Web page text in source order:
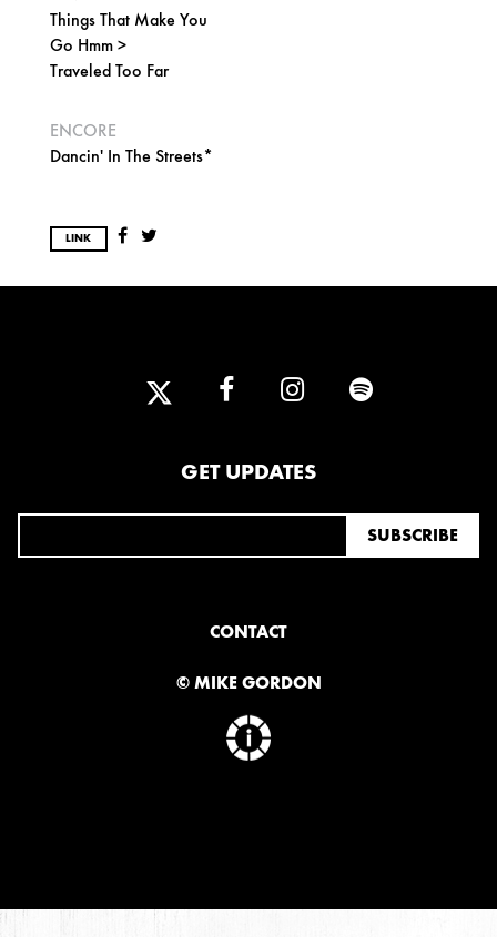
Things That Make You
Go Hmm >
Traveled Too Far
ENCORE
Dancin' In The Streets*
LINK
GET UPDATES
CONTACT
© MIKE GORDON